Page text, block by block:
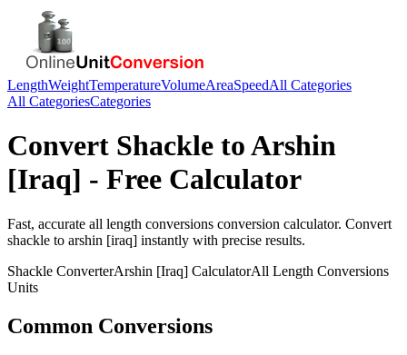
LengthWeightTemperatureVolumeAreaSpeedAll Categories
All CategoriesCategories
Convert Shackle toArshin
[Iraq] - Free Calculator
Fast, accurate all length conversions conversion calculator. Convert
shackle to arshin [iraq] instantly with precise results.
Shackle ConverterArshin [Iraq] CalculatorAll Length Conversions
Units
Common Conversions